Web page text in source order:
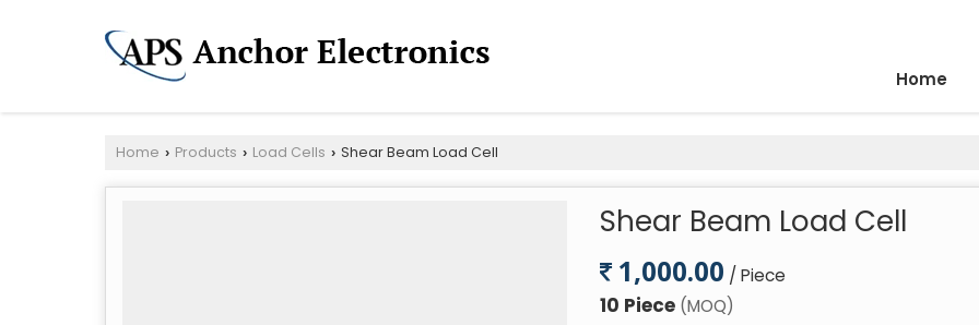
Home
Home › Products › Load Cells › Shear Beam Load Cell
Shear Beam Load Cell
1,000.00 / Piece
10 Piece (MOQ)